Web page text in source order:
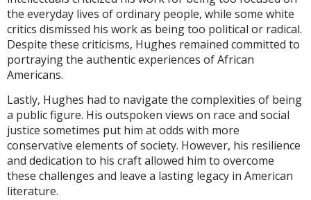
the everyday lives of ordinary people, while some white
critics dismissed his work as being too political or radical.
Despite these criticisms, Hughes remained committed to
portraying the authentic experiences of African
Americans.
Lastly, Hughes had to navigate the complexities of being
a public figure. His outspoken views on race and social
justice sometimes put him at odds with more
conservative elements of society. However, his resilience
and dedication to his craft allowed him to overcome
these challenges and leave a lasting legacy in American
literature.